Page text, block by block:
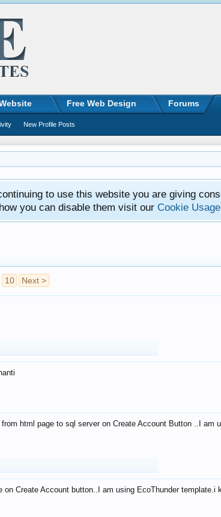
to use this website you are giving
you can disable them visit our Cookie
10 Next >
from html page to sql server on Create Account Button ..I am
on Create Account button..I am using EcoThunder template.i
Free Web Design Forums
New Profile Posts